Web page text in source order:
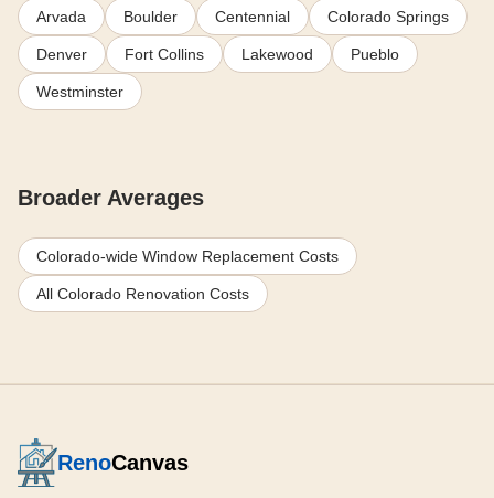
Arvada Boulder Centennial Colorado Springs
Denver Fort Collins Lakewood Pueblo
Westminster
Broader Averages
Colorado-wide Window Replacement Costs
All Colorado Renovation Costs
RenoCanvas